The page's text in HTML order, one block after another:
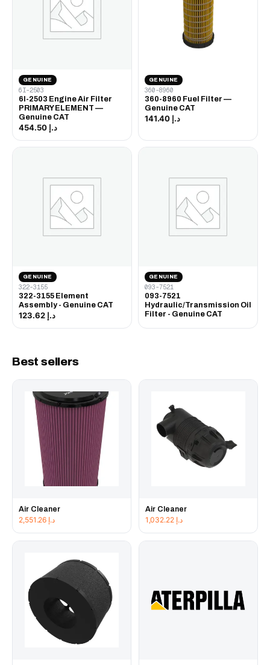
GENUINE
6I-2503
6I-2503 Engine Air Filter
PRIMARY ELEMENT —
Genuine CAT
د.إ 454.50
GENUINE
360-8960
360-8960 Fuel Filter —
Genuine CAT
د.إ 141.40
GENUINE
322-3155
322-3155 Element
Assembly - Genuine CAT
د.إ 123.62
GENUINE
093-7521
093-7521
Hydraulic/Transmission Oil
Filter - Genuine CAT
Best sellers
Air Cleaner
د.إ
Air Cleaner
د.إ